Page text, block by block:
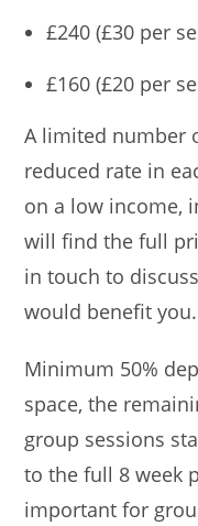
£240 (£30 per
£160 (£20 per
A limited number
reduced rate in
on a low income,
will find the full
in touch to
would benefit you.
Minimum 50%
space, the
group sessions
to the full 8 week
important for